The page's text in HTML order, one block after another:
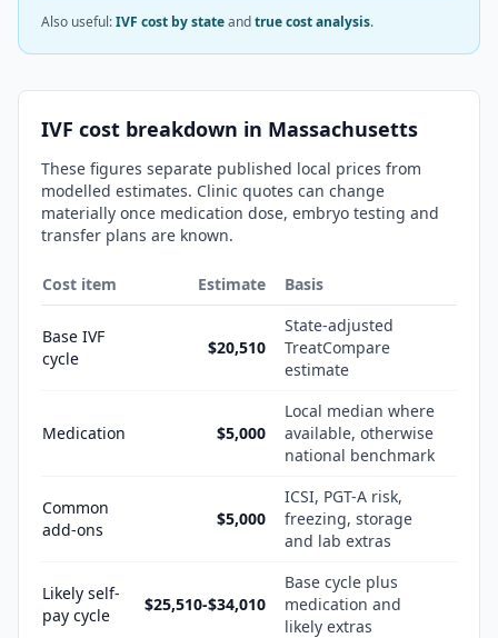
Also useful:IVF cost by stateandtrue cost analysis.
IVF cost breakdown in Massachusetts
These figures separate published local prices from
modelled estimates. Clinic quotes can change
materially once medication dose, embryo testing and
transfer plans are known.
Cost item Estimate Basis
Base IVF
cycle
$20,510
State-adjusted
TreatCompare
estimate
Medication $5,000
Local median where
available, otherwise
national benchmark
Common
add-ons
$5,000
ICSI, PGT-A risk,
freezing, storage
and lab extras
Likely self-
pay cycle
$25,510-$34,010
Base cycle plus
medication and
likely extras